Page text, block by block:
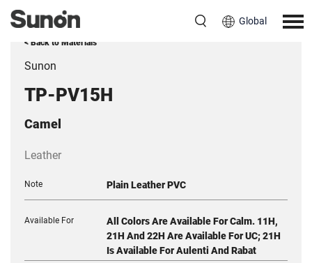
Global
< Back to Materials
Sunon
TP-PV15H
Camel
Leather
Note Plain Leather PVC
Available For
All Colors Are Available For Calm. 11H,
21H And 22H Are Available For UC; 21H
Is Available For Aulenti And Rabat